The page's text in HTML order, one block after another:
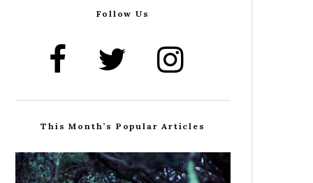
Follow Us
This Month’s Popular Articles